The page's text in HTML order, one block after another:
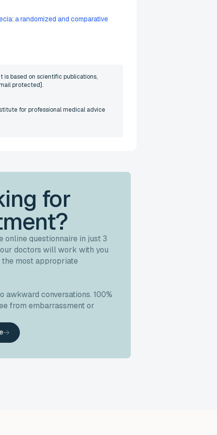
a randomized and comparative
based on scientific publications,
protected]
for professional medical advice
for
online questionnaire in just 3
doctors will work with you
most appropriate
awkward conversations. 100%
from embarrassment or